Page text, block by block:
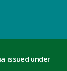
issued under